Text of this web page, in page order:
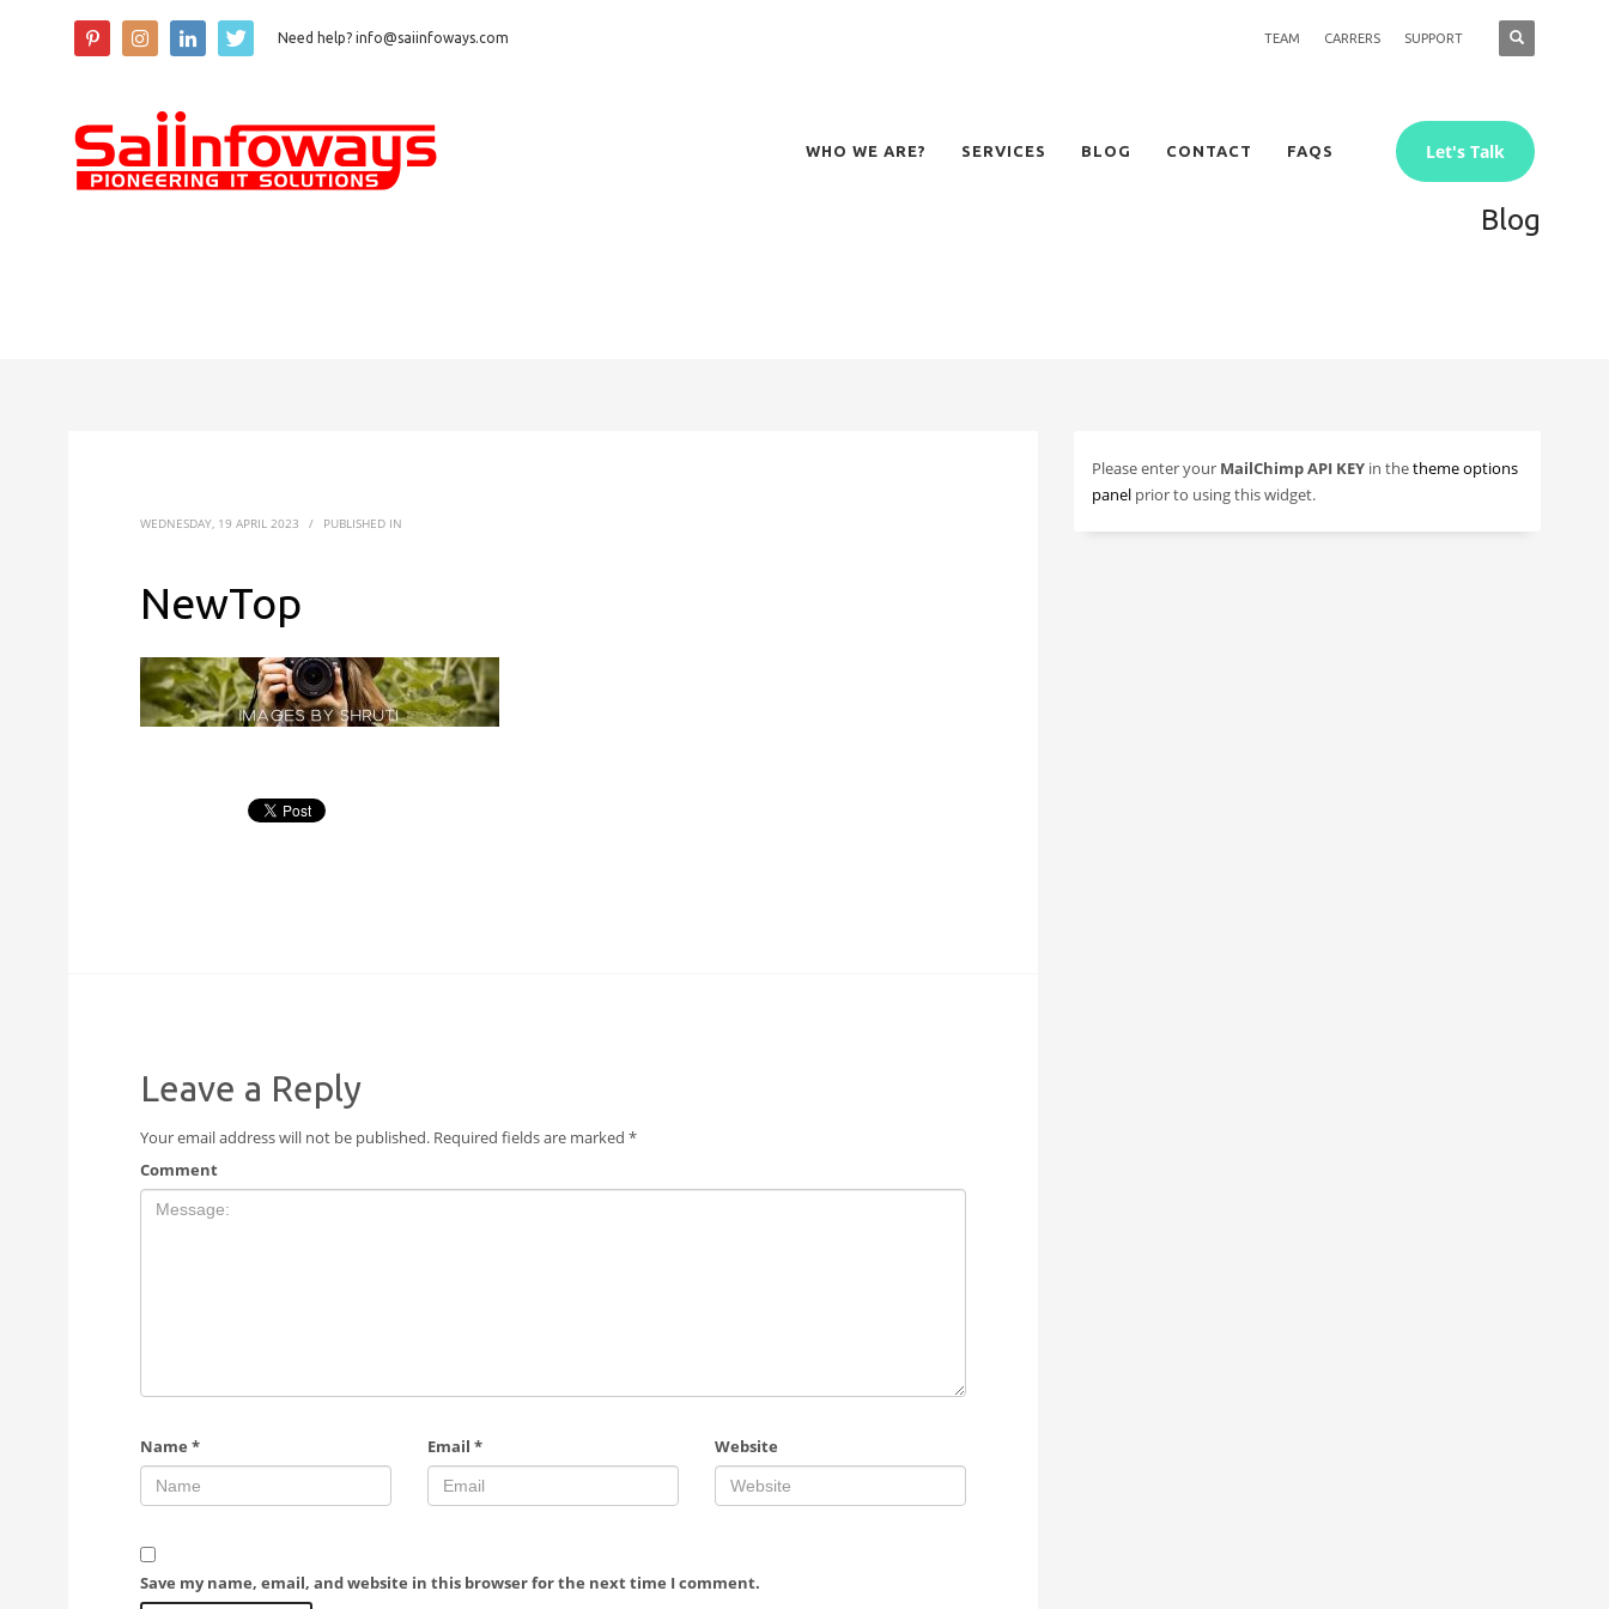
Need help? info@saiinfoways.com TEAM CARRERS SUPPORT
WHO WE ARE? SERVICES BLOG CONTACT FAQS Let's Talk
Blog
WEDNESDAY, 19 APRIL 2023 / PUBLISHED IN
NewTop
Leave a Reply
Your email address will not be published. Required fields are marked *
Comment
Name * Email * Website
Save my name, email, and website in this browser for the next time I comment.
Please enter your MailChimp API KEY in thetheme options
panel prior to using this widget.